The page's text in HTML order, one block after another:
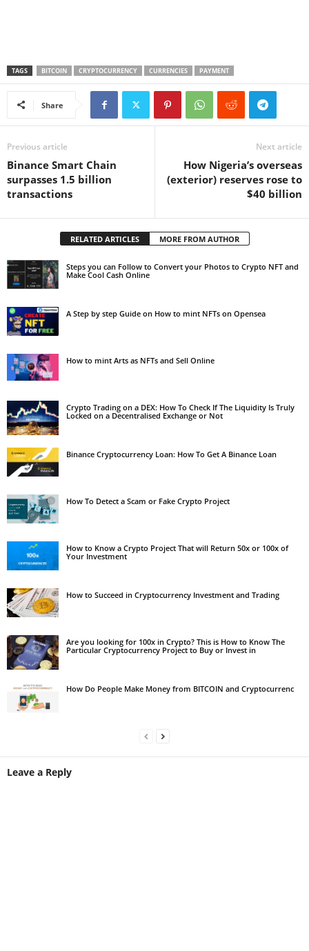
TAGS BITCOIN CRYPTOCURRENCY CURRENCIES PAYMENT
Share
Previous article
Binance Smart Chain
surpasses 1.5 billion
transactions
Next article
How Nigeria’s overseas
(exterior) reserves rose to
$40 billion
RELATED ARTICLES MORE FROM AUTHOR
Steps you can Follow to Convert your Photos to Crypto NFT and
Make Cool Cash Online
A Step by step Guide on How to mint NFTs on Opensea
How to mint Arts as NFTs and Sell Online
Crypto Trading on a DEX: How To Check If The Liquidity Is Truly
Locked on a Decentralised Exchange or Not
Binance Cryptocurrency Loan: How To Get A Binance Loan
How To Detect a Scam or Fake Crypto Project
How to Know a Crypto Project That will Return 50x or 100x of
Your Investment
How to Succeed in Cryptocurrency Investment and Trading
Are you looking for 100x in Crypto? This is How to Know The
Particular Cryptocurrency Project to Buy or Invest in
How Do People Make Money from BITCOIN and Cryptocurrenc
Leave a Reply